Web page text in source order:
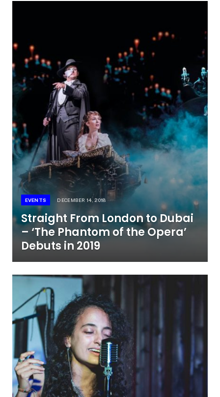
EVENTS DECEMBER 14, 2018
Straight From London to Dubai
– ‘The Phantom of the Opera’
Debuts in 2019